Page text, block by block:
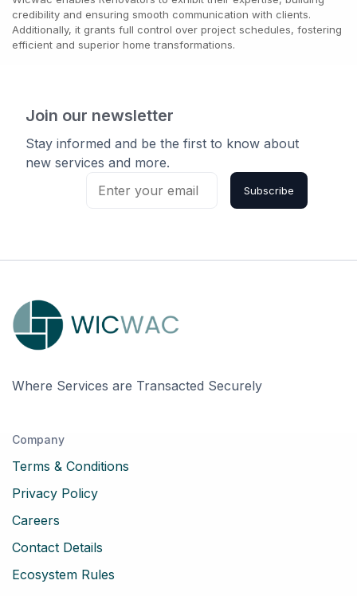
credibility and ensuring smooth communication with clients.
Additionally, it grants full control over project schedules, fostering
efficient and superior home transformations.
Join our newsletter
Stay informed and be the first to know about
new services and more.
Subscribe
Where Services are Transacted Securely
Company
Terms & Conditions
Privacy Policy
Careers
Contact Details
Ecosystem Rules